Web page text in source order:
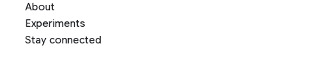
About
Experiments
Stay connected